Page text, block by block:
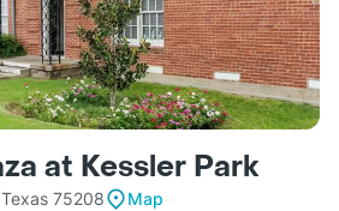
at Kessler Park
75208
Map